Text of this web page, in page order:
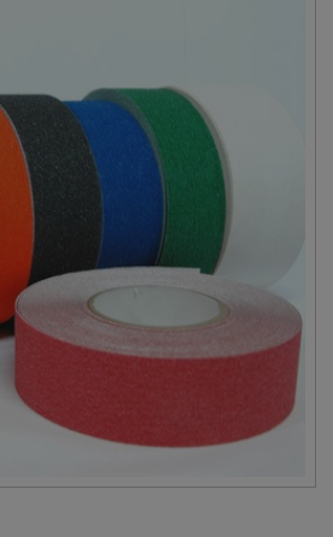
Based Acrylic
mils (0.8 mm)
oz/inch
lbs/inch
to 122°F
ASTM G154, ASTM D2616